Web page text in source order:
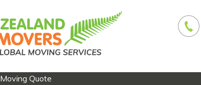
Moving Quote